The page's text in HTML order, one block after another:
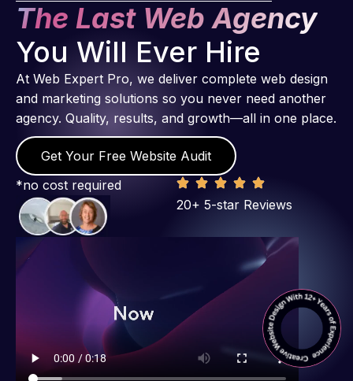
The Last Web Agency
You Will Ever Hire
At Web Expert Pro, we deliver complete web design
and marketing solutions so you never need another
agency. Quality, results, and growth—all in one place.
Get Your Free Website Audit
*no cost required
20+ 5-star Reviews